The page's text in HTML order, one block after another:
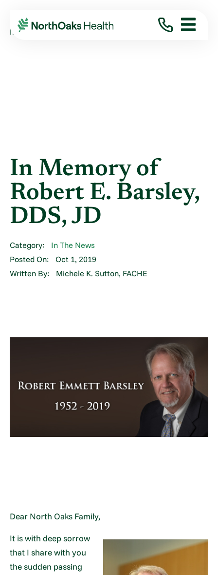
Blog 2019
October
IN MEMORY OF ROBERT E. BARSLEY, DDS, ...
In Memory of
Robert E. Barsley,
DDS, JD
Category:
In The News
Posted On:
Oct 1, 2019
Written By:
Michele K. Sutton, FACHE
Dear North Oaks Family,
It is with deep sorrow
that I share with you
the sudden passing